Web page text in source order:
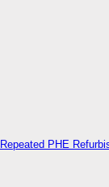
Repeated PHE